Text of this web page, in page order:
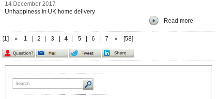
14 December 2017
Unhappiness in UK home delivery
Read more
[1] « 1 2 3 4 5 6 7 » [58]